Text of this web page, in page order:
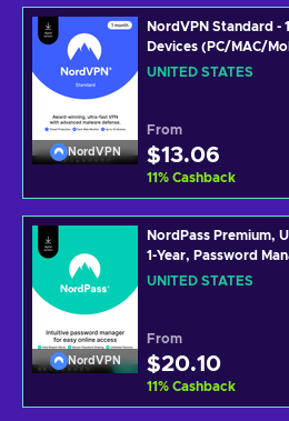
NordVPN
NordVPN Standard -
Devices (PC/MAC/
Cybersecurity
UNITED STATES
From
$13.06
11% Cashback
NordVPN
NordPass Premium,
1-Year, Password
(PC/Mac/Mobile)
UNITED STATES
From
$20.10
11% Cashback